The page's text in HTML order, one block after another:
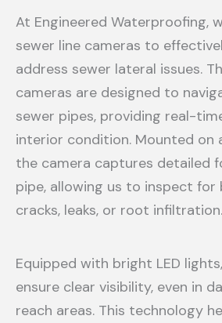
At Engineered Waterproofing,
sewer line cameras to
address sewer lateral issues.
cameras are designed to
sewer pipes, providing real-
interior condition. Mounted on
the camera captures detailed
pipe, allowing us to inspect for
cracks, leaks, or root infiltration.
Equipped with bright LED
ensure clear visibility, even in
reach areas. This technology